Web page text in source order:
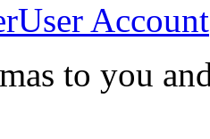
Account
to you